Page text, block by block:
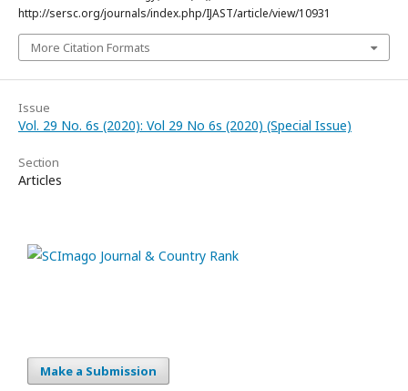
http://sersc.org/journals/index.php/IJAST/article/view/10931
More Citation Formats
Issue
Vol. 29 No. 6s (2020): Vol 29 No 6s (2020) (Special Issue)
Section
Articles
Make a Submission